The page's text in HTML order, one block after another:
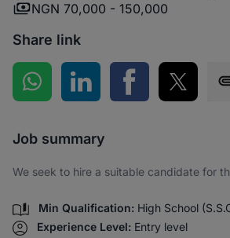
NGN 70,000 - 150,000
Share link
Share on WhatsApp
Share on LinkedIn
Share on
Job summary
We seek to hire a suitable candidate for
Min Qualification: High School
Experience Level: Entry level